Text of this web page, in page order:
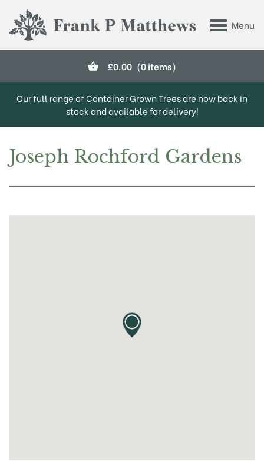
Menu
Frank P Matthews
£0.00 (0 items)
Our full range of Container Grown Trees are now back in
stock and available for delivery!
Joseph Rochford Gardens